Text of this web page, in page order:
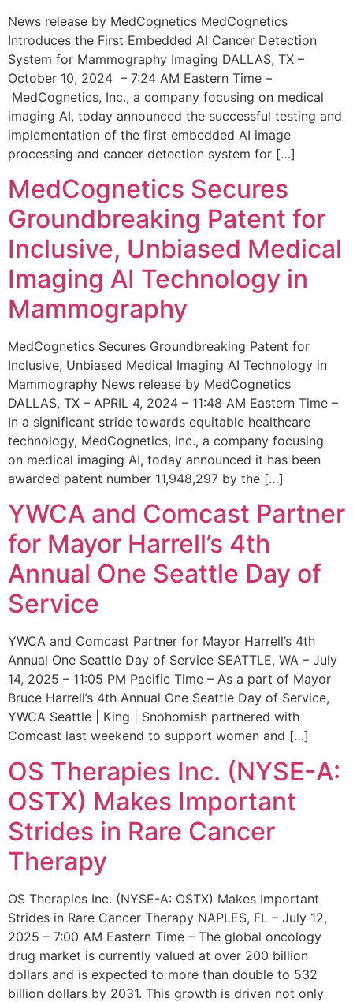
News release by MedCognetics MedCognetics
Introduces the First Embedded AI Cancer Detection
System for Mammography Imaging DALLAS, TX –
October 10, 2024 – 7:24 AM Eastern Time –
MedCognetics, Inc., a company focusing on medical
imaging AI, today announced the successful testing and
implementation of the first embedded AI image
processing and cancer detection system for […]
MedCognetics Secures
Groundbreaking Patent for
Inclusive, Unbiased Medical
Imaging AI Technology in
Mammography
MedCognetics Secures Groundbreaking Patent for
Inclusive, Unbiased Medical Imaging AI Technology in
Mammography News release by MedCognetics
DALLAS, TX – APRIL 4, 2024 – 11:48 AM Eastern Time –
In a significant stride towards equitable healthcare
technology, MedCognetics, Inc., a company focusing
on medical imaging AI, today announced it has been
awarded patent number 11,948,297 by the […]
YWCA and Comcast Partner
for Mayor Harrell’s 4th
Annual One Seattle Day of
Service
YWCA and Comcast Partner for Mayor Harrell’s 4th
Annual One Seattle Day of Service SEATTLE, WA – July
14, 2025 – 11:05 PM Pacific Time – As a part of Mayor
Bruce Harrell’s 4th Annual One Seattle Day of Service,
YWCA Seattle | King | Snohomish partnered with
Comcast last weekend to support women and […]
OS Therapies Inc. (NYSE-A:
OSTX) Makes Important
Strides in Rare Cancer
Therapy
OS Therapies Inc. (NYSE-A: OSTX) Makes Important
Strides in Rare Cancer Therapy NAPLES, FL – July 12,
2025 – 7:00 AM Eastern Time – The global oncology
drug market is currently valued at over 200 billion
dollars and is expected to more than double to 532
billion dollars by 2031. This growth is driven not only